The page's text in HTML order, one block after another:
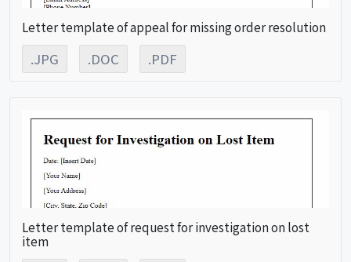
Letter template of appeal for missing order resolution
.JPG .DOC .PDF
Letter template of request for investigation on lost
item